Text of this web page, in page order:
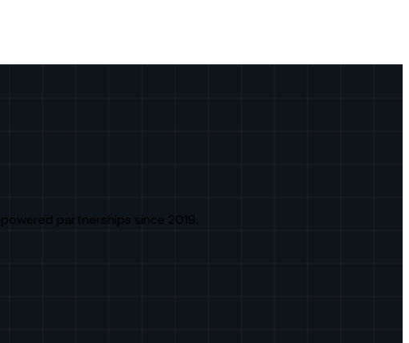
partnerships since 2019.